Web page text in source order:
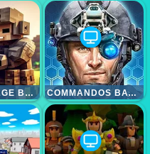
PIXEL VILLAGE BATTLE 3D.IO COMMANDOS BATTLE FOR SURVIVAL 3D